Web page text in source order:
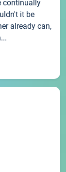
continually
it be
already can,